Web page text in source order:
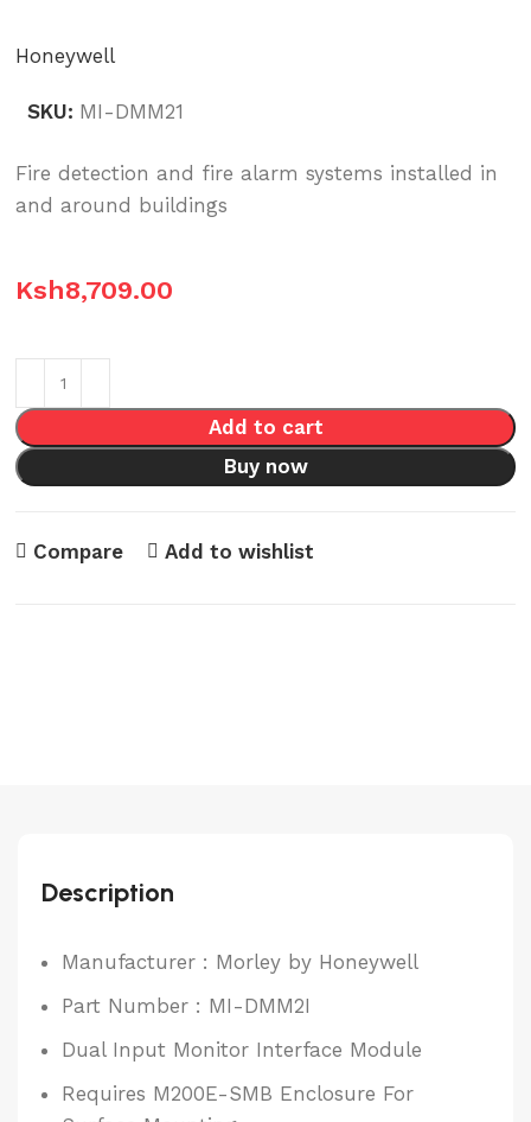
Honeywell
SKU: MI-DMM21
Fire detection and fire alarm systems installed in
and around buildings
Ksh8,709.00
Add to cart
Buy now
Compare Add to wishlist
Description
Manufacturer : Morley by Honeywell
Part Number : MI-DMM2I
Dual Input Monitor Interface Module
Requires M200E-SMB Enclosure For